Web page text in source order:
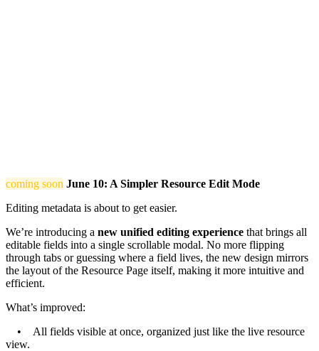
coming soon June 10: A Simpler Resource Edit Mode
Editing metadata is about to get easier.
We’re introducing a new unified editing experience that brings all
editable fields into a single scrollable modal. No more flipping
through tabs or guessing where a field lives, the new design mirrors
the layout of the Resource Page itself, making it more intuitive and
efficient.
What’s improved:
• All fields visible at once, organized just like the live resource
view.